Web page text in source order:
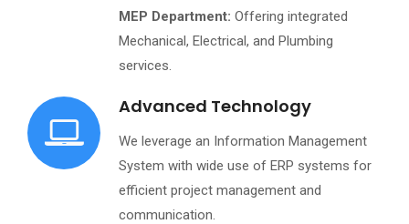
MEP Department: Offering integrated
Mechanical, Electrical, and Plumbing
services.
Advanced Technology
We leverage an Information Management
System with wide use of ERP systems for
efficient project management and
communication.